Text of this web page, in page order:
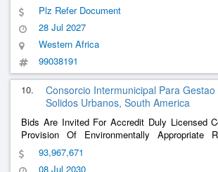
Plz Refer Document
28 Jul 2027
Western Africa
99038191
10.
Consorcio Intermunicipal Para
Solidos Urbanos, South America
Bids Are Invited For Accredit Duly Licensed
Provision Of Environmentally Appropriate
Provision In Landfill Of Urban Solid Waste
Municipalities Of The Intermunicipal
93,967,671
08 Jul 2030